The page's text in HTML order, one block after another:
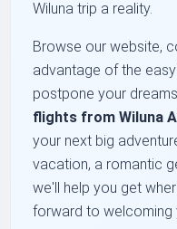
Wiluna trip a reality.
Browse our website,
advantage of the
postpone your
flights from Wiluna
your next big
vacation, a romantic
we'll help you get
forward to welcoming